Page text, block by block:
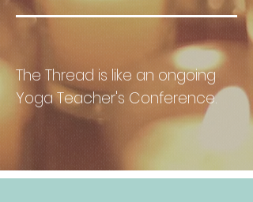
The Thread is like an ongoing
Yoga Teacher's Conference.